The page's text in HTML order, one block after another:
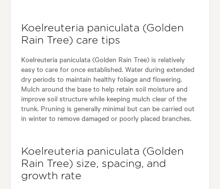
Koelreuteria paniculata (Golden
Rain Tree) care tips
Koelreuteria paniculata (Golden Rain Tree) is relatively
easy to care for once established. Water during extended
dry periods to maintain healthy foliage and flowering.
Mulch around the base to help retain soil moisture and
improve soil structure while keeping mulch clear of the
trunk. Pruning is generally minimal but can be carried out
in winter to remove damaged or poorly placed branches.
Koelreuteria paniculata (Golden
Rain Tree) size, spacing, and
growth rate